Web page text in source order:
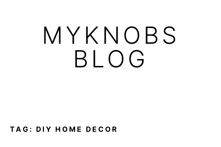
MYKNOBS
BLOG
TAG: DIY HOME DECOR